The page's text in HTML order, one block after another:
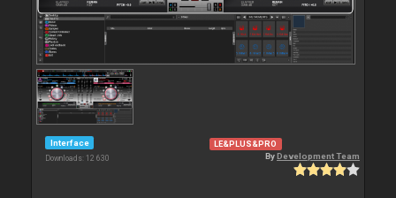
Interface
Downloads: 12 630
LE&PLUS&PRO
ByDevelopment Team